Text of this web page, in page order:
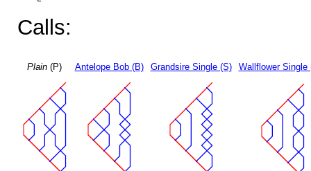
Calls:
Plain(P) Antelope Bob (B) Grandsire Single (S) Wallflower Single